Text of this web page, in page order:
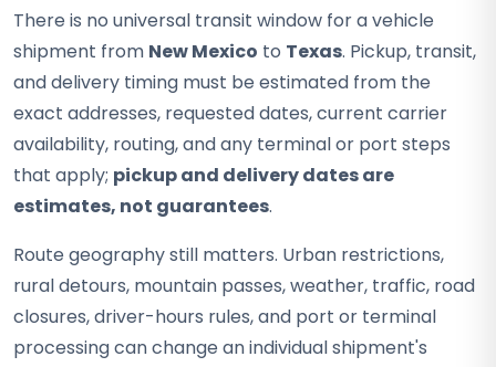
There is no universal transit window for a vehicle
shipment from New Mexico to Texas. Pickup, transit,
and delivery timing must be estimated from the
exact addresses, requested dates, current carrier
availability, routing, and any terminal or port steps
that apply; pickup and delivery dates are
estimates, not guarantees.
Route geography still matters. Urban restrictions,
rural detours, mountain passes, weather, traffic, road
closures, driver-hours rules, and port or terminal
processing can change an individual shipment's